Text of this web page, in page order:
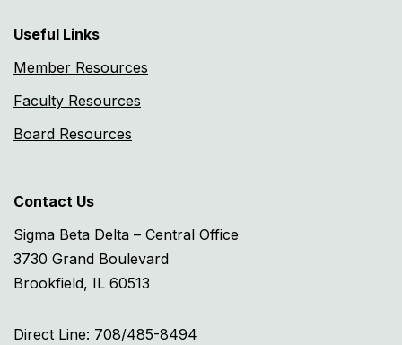
Useful Links
Member Resources
Faculty Resources
Board Resources
Contact Us
Sigma Beta Delta – Central Office
3730 Grand Boulevard
Brookfield, IL 60513
Direct Line: 708/485-8494